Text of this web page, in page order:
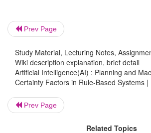
This is anew rule, say rule 4,
There are many schemes for
systems.The most common are :
Prev Page
Study Material, Lecturing Notes,
Wiki description explanation, brief detail
Artificial Intelligence(AI) : Planning and
Certainty Factors in Rule-Based Systems |
Prev Page
Related Topics